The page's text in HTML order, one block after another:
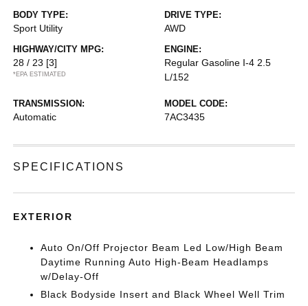
BODY TYPE:
Sport Utility
DRIVE TYPE:
AWD
HIGHWAY/CITY MPG:
28 / 23 [3]
*EPA ESTIMATED
ENGINE:
Regular Gasoline I-4 2.5
L/152
TRANSMISSION:
Automatic
MODEL CODE:
7AC3435
SPECIFICATIONS
EXTERIOR
Auto On/Off Projector Beam Led Low/High Beam
Daytime Running Auto High-Beam Headlamps
w/Delay-Off
Black Bodyside Insert and Black Wheel Well Trim